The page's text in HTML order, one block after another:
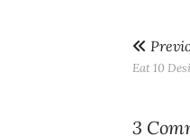
Eat 10
3